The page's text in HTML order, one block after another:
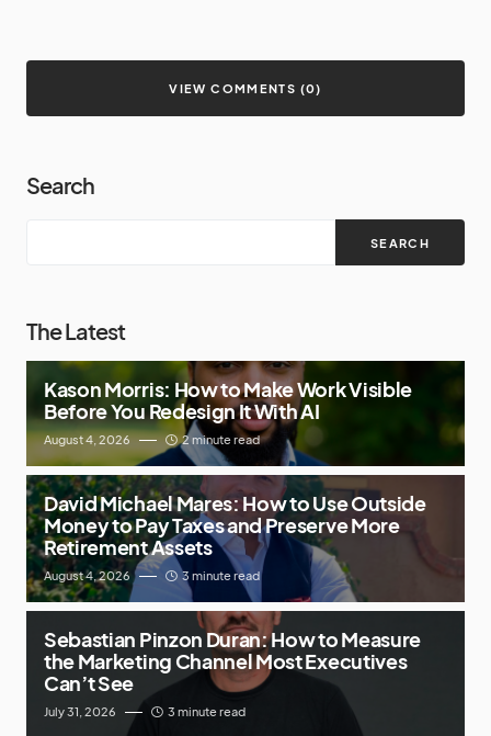
VIEW COMMENTS (0)
Search
SEARCH
The Latest
Kason Morris: How to Make Work Visible
Before You Redesign It With AI
August 4, 2026 2 minute read
David Michael Mares: How to Use Outside
Money to Pay Taxes and Preserve More
Retirement Assets
August 4, 2026 3 minute read
Sebastian Pinzon Duran: How to Measure
the Marketing Channel Most Executives
Can’t See
July 31, 2026 3 minute read